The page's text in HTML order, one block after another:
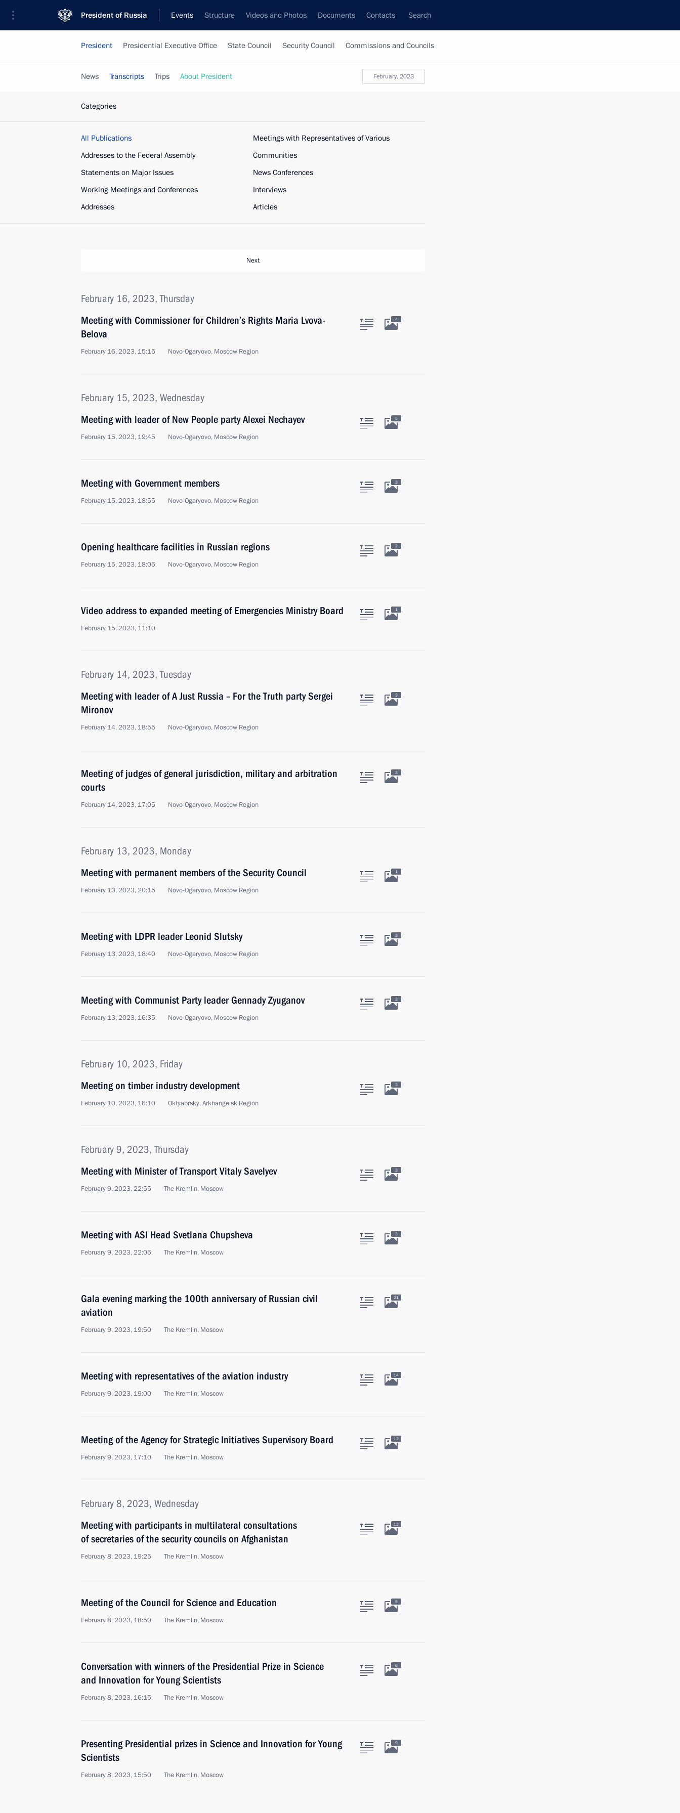
President of Russia Events Structure Videos and Photos Documents Contacts Search
President Presidential Executive Office State Council Security Council Commissions and Councils
February, 2023
News Transcripts Trips About President
Categories
All Publications
Addresses to the Federal Assembly
Statements on Major Issues
Working Meetings and Conferences
Addresses
Meetings with Representatives of Various
Communities
News Conferences
Interviews
Articles
Next
February 16, 2023, Thursday
Meeting with Commissioner for Children’s Rights Maria Lvova-
Belova
February 16, 2023, 15:15 Novo-Ogaryovo, Moscow Region
4
February 15, 2023, Wednesday
Meeting with leader of New People party Alexei Nechayev
February 15, 2023, 19:45 Novo-Ogaryovo, Moscow Region
5
Meeting with Government members
February 15, 2023, 18:55 Novo-Ogaryovo, Moscow Region
3
Opening healthcare facilities in Russian regions
February 15, 2023, 18:05 Novo-Ogaryovo, Moscow Region
2
Video address to expanded meeting of Emergencies Ministry Board
February 15, 2023, 11:10
1
February 14, 2023, Tuesday
Meeting with leader of A Just Russia – For the Truth party Sergei
Mironov
February 14, 2023, 18:55 Novo-Ogaryovo, Moscow Region
3
Meeting of judges of general jurisdiction, military and arbitration
courts
February 14, 2023, 17:05 Novo-Ogaryovo, Moscow Region
3
February 13, 2023, Monday
Meeting with permanent members of the Security Council
February 13, 2023, 20:15 Novo-Ogaryovo, Moscow Region
1
Meeting with LDPR leader Leonid Slutsky
February 13, 2023, 18:40 Novo-Ogaryovo, Moscow Region
3
Meeting with Communist Party leader Gennady Zyuganov
February 13, 2023, 16:35 Novo-Ogaryovo, Moscow Region
3
February 10, 2023, Friday
Meeting on timber industry development
February 10, 2023, 16:10 Oktyabrsky, Arkhangelsk Region
3
February 9, 2023, Thursday
Meeting with Minister of Transport Vitaly Savelyev
February 9, 2023, 22:55 The Kremlin, Moscow
3
Meeting with ASI Head Svetlana Chupsheva
February 9, 2023, 22:05 The Kremlin, Moscow
3
Gala evening marking the 100th anniversary of Russian civil
aviation
February 9, 2023, 19:50 The Kremlin, Moscow
21
Meeting with representatives of the aviation industry
February 9, 2023, 19:00 The Kremlin, Moscow
14
Meeting of the Agency for Strategic Initiatives Supervisory Board
February 9, 2023, 17:10 The Kremlin, Moscow
12
February 8, 2023, Wednesday
Meeting with participants in multilateral consultations
of secretaries of the security councils on Afghanistan
February 8, 2023, 19:25 The Kremlin, Moscow
12
Meeting of the Council for Science and Education
February 8, 2023, 18:50 The Kremlin, Moscow
5
Conversation with winners of the Presidential Prize in Science
and Innovation for Young Scientists
February 8, 2023, 16:15 The Kremlin, Moscow
6
Presenting Presidential prizes in Science and Innovation for Young
Scientists
February 8, 2023, 15:50 The Kremlin, Moscow
9